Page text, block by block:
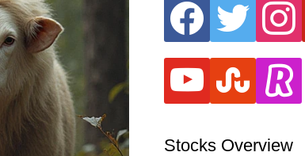
facebook twitter instagram
youtube stumbleupon
revolut
Stocks Overview